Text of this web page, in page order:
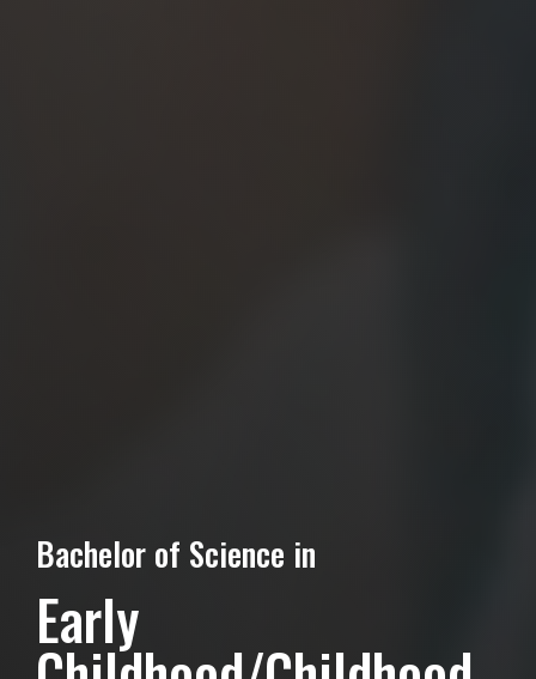
Bachelor of Science in
Early